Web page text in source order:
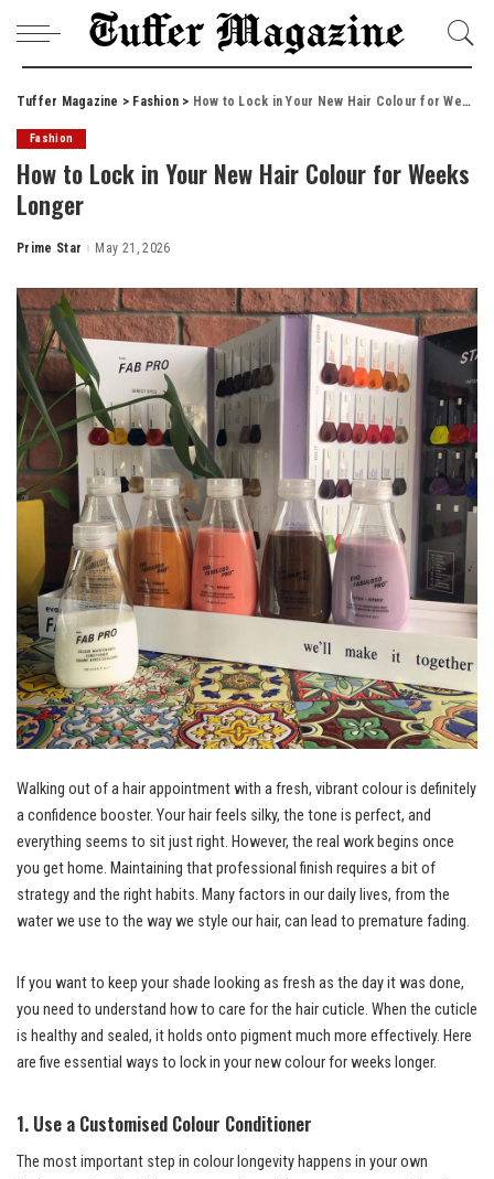
Tuffer Magazine > Fashion > How to Lock in Your New Hair Colour for Weeks Longer
Fashion
How to Lock in Your New Hair Colour for Weeks
Longer
Posted
Prime Star May 21, 2026
Walking out of a hair appointment with a fresh, vibrant colour is definitely
a confidence booster. Your hair feels silky, the tone is perfect, and
everything seems to sit just right. However, the real work begins once
you get home. Maintaining that professional finish requires a bit of
strategy and the right habits. Many factors in our daily lives, from the
water we use to the way we style our hair, can lead to premature fading.
If you want to keep your shade looking as fresh as the day it was done,
you need to understand how to care for the hair cuticle. When the cuticle
is healthy and sealed, it holds onto pigment much more effectively. Here
are five essential ways to lock in your new colour for weeks longer.
1. Use a Customised Colour Conditioner
The most important step in colour longevity happens in your own